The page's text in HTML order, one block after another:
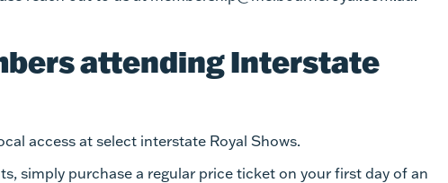
attending Interstate
access at select interstate Royal Shows.
simply purchase a regular price ticket on your first day of an